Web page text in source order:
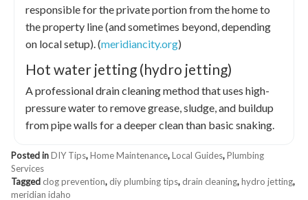
responsible for the private portion from the home to
the property line (and sometimes beyond, depending
on local setup). (meridiancity.org)
Hot water jetting (hydro jetting)
A professional drain cleaning method that uses high-
pressure water to remove grease, sludge, and buildup
from pipe walls for a deeper clean than basic snaking.
Posted inDIY Tips,Home Maintenance,Local Guides,Plumbing
Services
Tagged clog prevention, diy plumbing tips, drain cleaning,hydro jetting,
meridian idaho